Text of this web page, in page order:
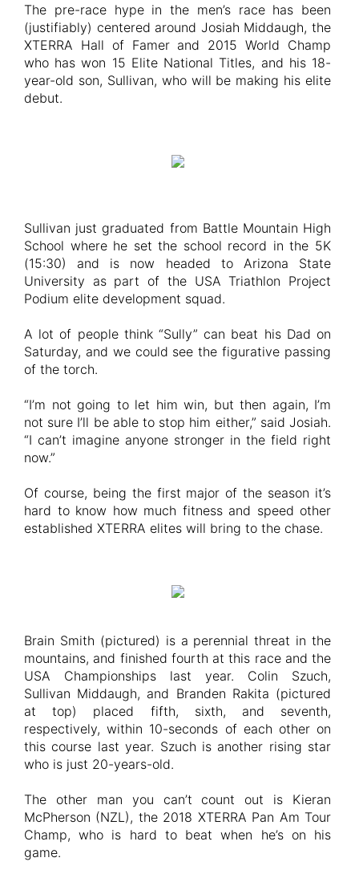
The pre-race hype in the men’s race has been
(justifiably) centered around Josiah Middaugh, the
XTERRA Hall of Famer and 2015 World Champ
who has won 15 Elite National Titles, and his 18-
year-old son, Sullivan, who will be making his elite
debut.
Sullivan just graduated from Battle Mountain High
School where he set the school record in the 5K
(15:30) and is now headed to Arizona State
University as part of the USA Triathlon Project
Podium elite development squad.
A lot of people think “Sully” can beat his Dad on
Saturday, and we could see the figurative passing
of the torch.
“I’m not going to let him win, but then again, I’m
not sure I’ll be able to stop him either,” said Josiah.
“I can’t imagine anyone stronger in the field right
now.”
Of course, being the first major of the season it’s
hard to know how much fitness and speed other
established XTERRA elites will bring to the chase.
Brain Smith (pictured) is a perennial threat in the
mountains, and finished fourth at this race and the
USA Championships last year. Colin Szuch,
Sullivan Middaugh, and Branden Rakita (pictured
at top) placed fifth, sixth, and seventh,
respectively, within 10-seconds of each other on
this course last year. Szuch is another rising star
who is just 20-years-old.
The other man you can’t count out is Kieran
McPherson (NZL), the 2018 XTERRA Pan Am Tour
Champ, who is hard to beat when he’s on his
game.